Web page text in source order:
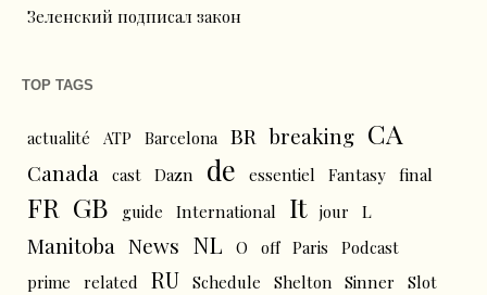
Зеленский подписал закон
TOP TAGS
actualité ATP Barcelona BR breaking CA
Canada cast Dazn de essentiel Fantasy final
FR GB guide International It jour L
Manitoba News NL O off Paris
Podcast
prime
related RU Schedule Shelton Sinner
Slot